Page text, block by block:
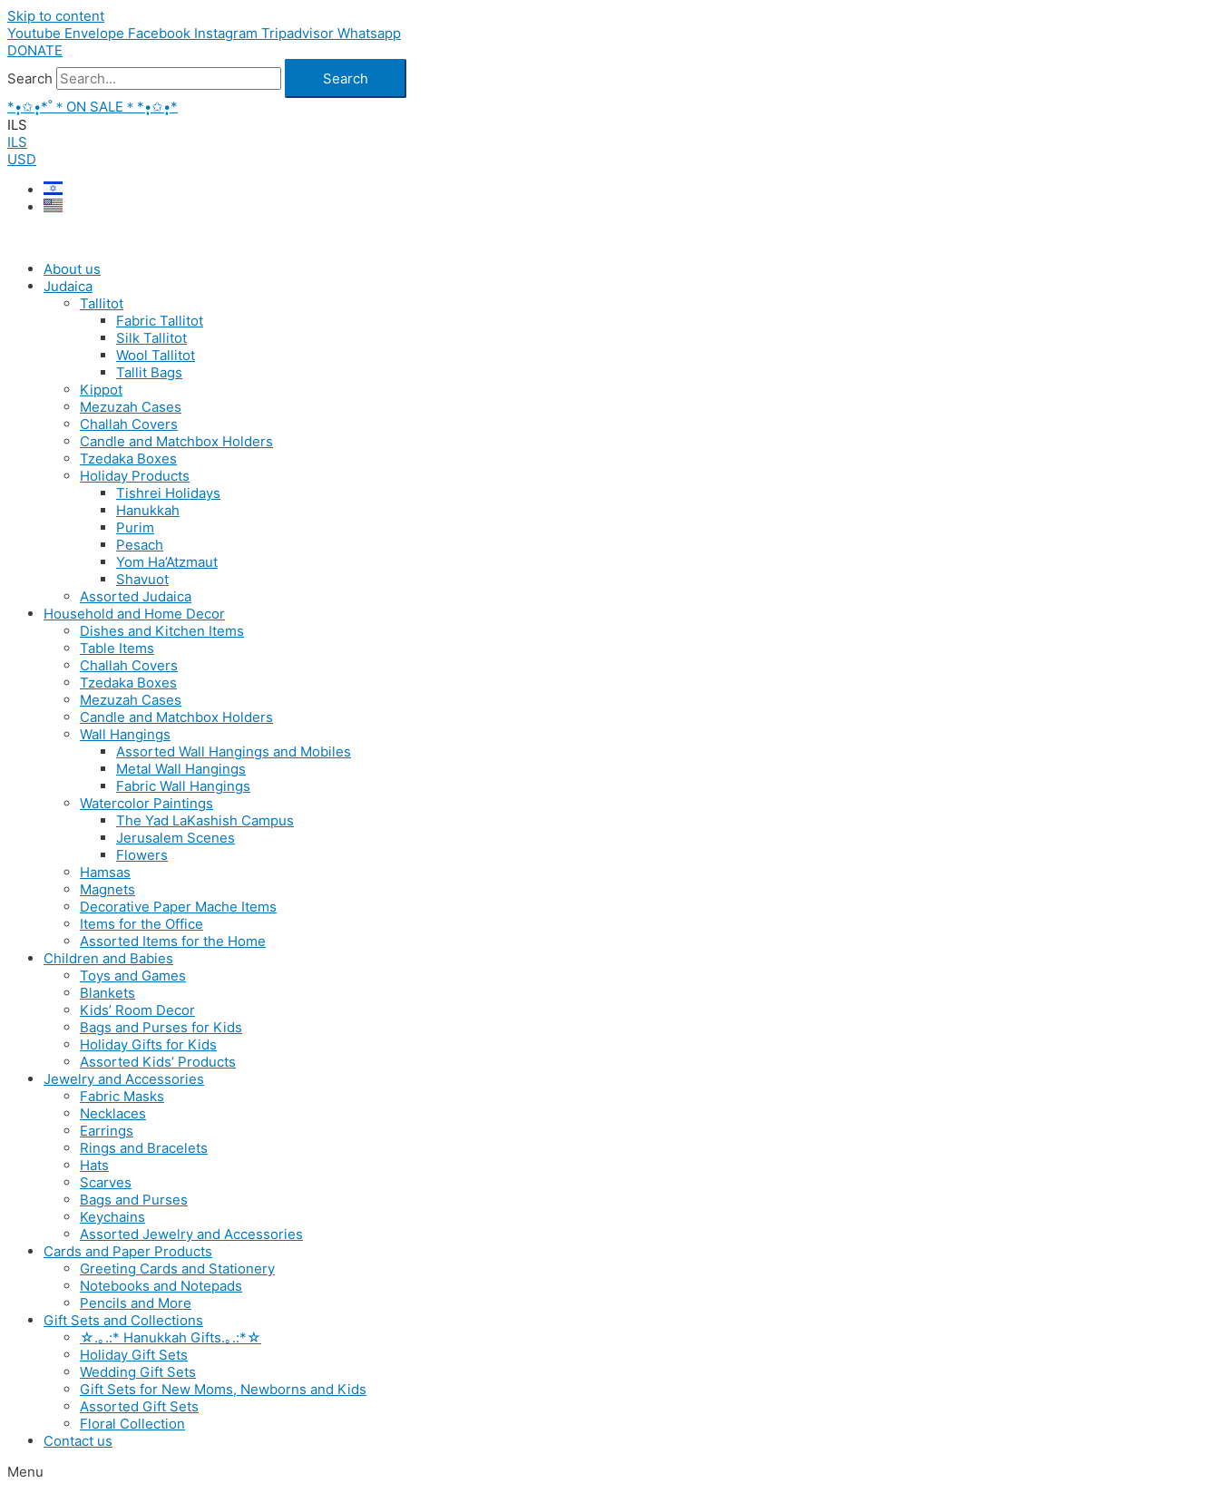
Skip to content
Youtube Envelope Facebook Instagram Tripadvisor Whatsapp
DONATE
Search
Search
*•̩̩͙✩•̩̩͙*˚＊ON SALE＊*•̩̩͙✩•̩̩͙*
ILS
ILS
USD
About us
Judaica
Tallitot
Fabric Tallitot
Silk Tallitot
Wool Tallitot
Tallit Bags
Kippot
Mezuzah Cases
Challah Covers
Candle and Matchbox Holders
Tzedaka Boxes
Holiday Products
Tishrei Holidays
Hanukkah
Purim
Pesach
Yom Ha’Atzmaut
Shavuot
Assorted Judaica
Household and Home Decor
Dishes and Kitchen Items
Table Items
Challah Covers
Tzedaka Boxes
Mezuzah Cases
Candle and Matchbox Holders
Wall Hangings
Assorted Wall Hangings and Mobiles
Metal Wall Hangings
Fabric Wall Hangings
Watercolor Paintings
The Yad LaKashish Campus
Jerusalem Scenes
Flowers
Hamsas
Magnets
Decorative Paper Mache Items
Items for the Office
Assorted Items for the Home
Children and Babies
Toys and Games
Blankets
Kids’ Room Decor
Bags and Purses for Kids
Holiday Gifts for Kids
Assorted Kids’ Products
Jewelry and Accessories
Fabric Masks
Necklaces
Earrings
Rings and Bracelets
Hats
Scarves
Bags and Purses
Keychains
Assorted Jewelry and Accessories
Cards and Paper Products
Greeting Cards and Stationery
Notebooks and Notepads
Pencils and More
Gift Sets and Collections
☆.｡.:* Hanukkah Gifts.｡.:*☆
Holiday Gift Sets
Wedding Gift Sets
Gift Sets for New Moms, Newborns and Kids
Assorted Gift Sets
Floral Collection
Contact us
Menu